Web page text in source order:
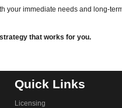
your immediate needs and long-
that works for you.
Quick Links
Licensing